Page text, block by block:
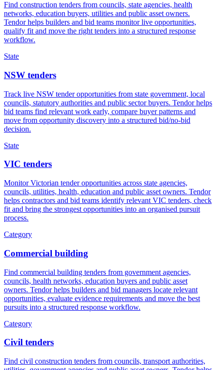
Find construction tenders from councils, state agencies, health
networks, education buyers, utilities and public asset owners.
Tendor helps builders and bid teams monitor live opportunities,
qualify fit and move the right tenders into a structured response
workflow.
State
NSW tenders
Track live NSW tender opportunities from state government, local
councils, statutory authorities and public sector buyers. Tendor helps
bid teams find relevant work early, compare buyer patterns and
move from opportunity discovery into a structured bid/no-bid
decision.
State
VIC tenders
Monitor Victorian tender opportunities across state agencies,
councils, utilities, health, education and public asset owners. Tendor
helps contractors and bid teams identify relevant VIC tenders, check
fit and bring the strongest opportunities into an organised pursuit
process.
Category
Commercial building
Find commercial building tenders from government agencies,
councils, health networks, education buyers and public asset
owners. Tendor helps builders and bid managers locate relevant
opportunities, evaluate evidence requirements and move the best
pursuits into a structured response workflow.
Category
Civil tenders
Find civil construction tenders from councils, transport authorities,